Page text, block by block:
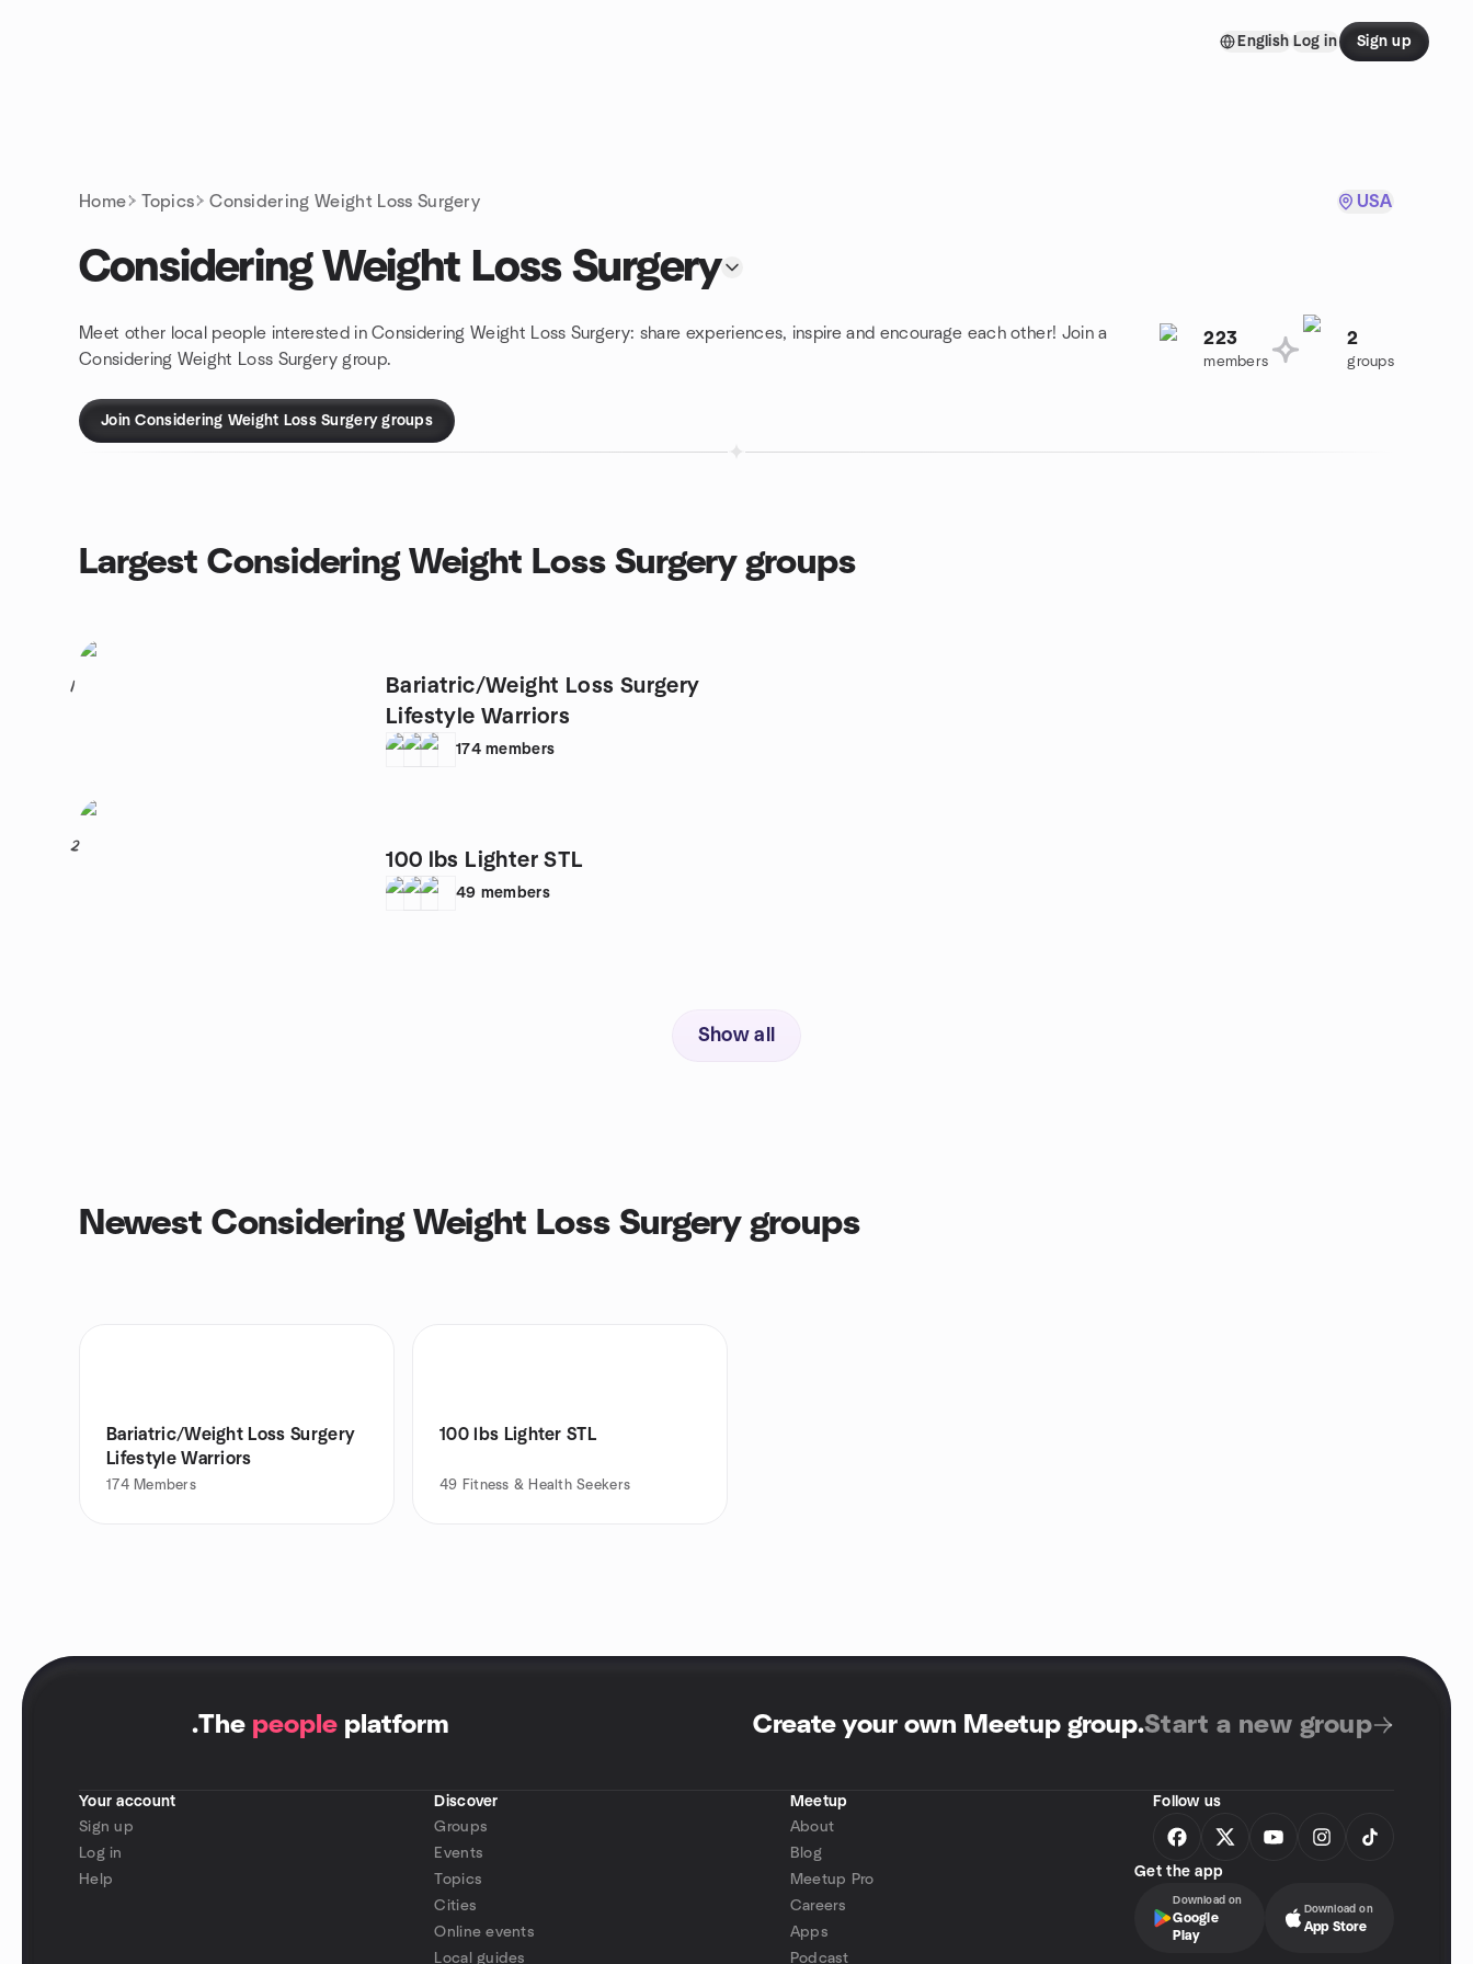
English Log in Sign up
Home Topics Considering Weight Loss Surgery USA
Considering Weight Loss Surgery
Meet other local people interested in Considering Weight Loss Surgery: share experiences, inspire and encourage each other! Join a
Considering Weight Loss Surgery group.
223
members
2
groups
Join Considering Weight Loss Surgery groups
Largest Considering Weight Loss Surgery groups
1
Bariatric/Weight Loss Surgery
Lifestyle Warriors
174 members
2
100 lbs Lighter STL
49 members
Show all
Newest Considering Weight Loss Surgery groups
Bariatric/Weight Loss Surgery
Lifestyle Warriors
174 Members
100 lbs Lighter STL
49 Fitness & Health Seekers
.The people platform Create your own Meetup group.Start a new group
Your account
Sign up
Log in
Help
Discover
Groups
Events
Topics
Cities
Online events
Local guides
Meetup
About
Blog
Meetup Pro
Careers
Apps
Podcast
Follow us
Get the app
Download on
Google
Play
Download on
App Store